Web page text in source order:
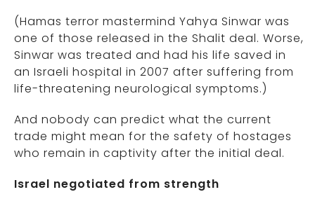
(Hamas terror mastermind Yahya Sinwar was
one of those released in the Shalit deal. Worse,
Sinwar was treated and had his life saved in
an Israeli hospital in 2007 after suffering from
life-threatening neurological symptoms.)
And nobody can predict what the current
trade might mean for the safety of hostages
who remain in captivity after the initial deal.
Israel negotiated from strength